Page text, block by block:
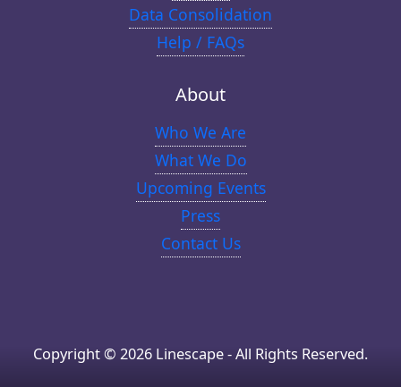
Data Consolidation
Help / FAQs
About
Who We Are
What We Do
Upcoming Events
Press
Contact Us
Copyright © 2026 Linescape - All Rights Reserved.